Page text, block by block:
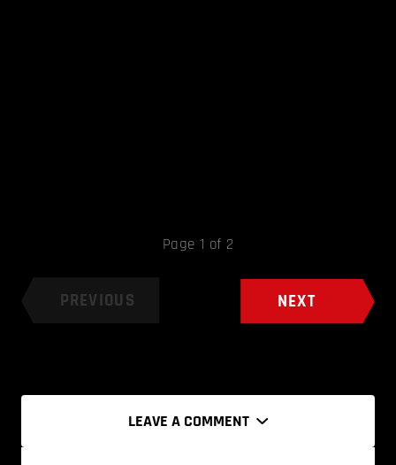
Page 1 of 2
PREVIOUS NEXT
LEAVE A COMMENT